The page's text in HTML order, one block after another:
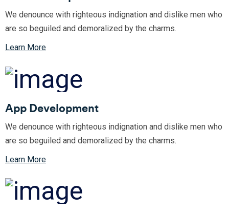
We denounce with righteous indignation and dislike men who
are so beguiled and demoralized by the charms.
Learn More
App Development
We denounce with righteous indignation and dislike men who
are so beguiled and demoralized by the charms.
Learn More